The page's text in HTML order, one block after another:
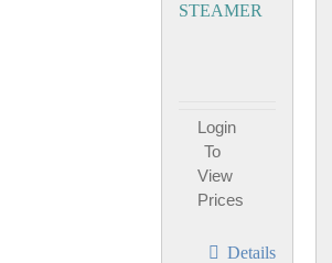
STEAMER
Login
To
View
Prices
Details